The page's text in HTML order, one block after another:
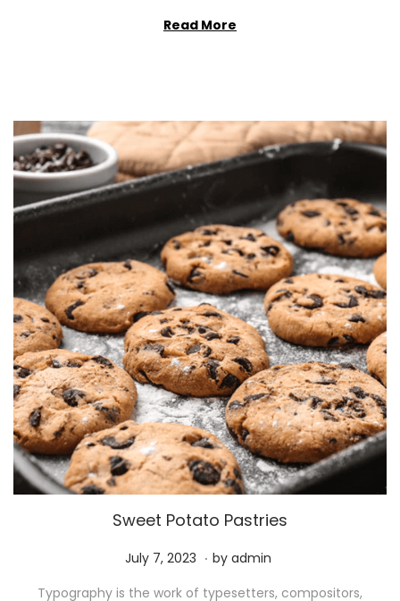
Read More
Sweet Potato Pastries
P
July 7, 2023 M. by admin
Typography is the work of typesetters, compositors,